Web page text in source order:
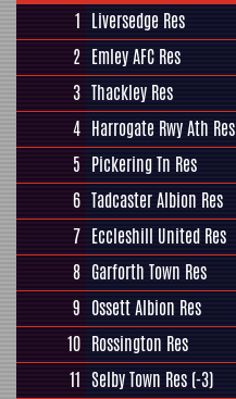
1 Liversedge Res
2 Emley AFC Res
3 Thackley Res
4 Harrogate Rwy Ath Res
5 Pickering Tn Res
6 Tadcaster Albion Res
7 Eccleshill United Res
8 Garforth Town Res
9 Ossett Albion Res
10 Rossington Res
11 Selby Town Res (-3)